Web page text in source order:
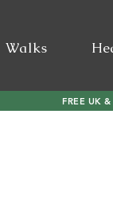
Walks
FREE UK